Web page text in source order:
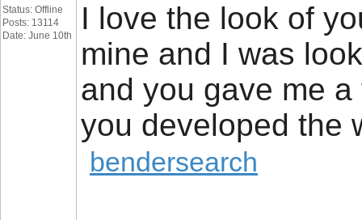
Status: Offline
Posts: 13114
Date: June 10th
I love the look of
mine and I was
and you gave me
you developed
bendersearch